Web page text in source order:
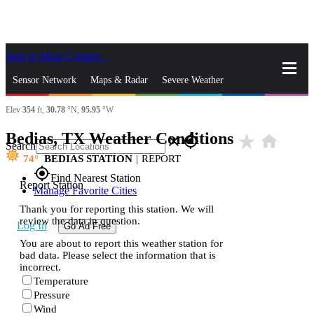
Skip to Main Content
Sensor Network Maps & Radar Severe Weather
News & Blogs Mobile Apps
Search closegps_fixed
gps_fixedFind Nearest Station
Manage Favorite Cities
Log In Go Ad Free
Elev 354 ft, 30.78 °N, 95.95 °W
Bedias, TX Weather Conditions star_rate home
74 BEDIAS STATION | REPORT
Report Station
Thank you for reporting this station. We will
review the data in question.
You are about to report this weather station for
bad data. Please select the information that is
incorrect.
Temperature
Pressure
Wind